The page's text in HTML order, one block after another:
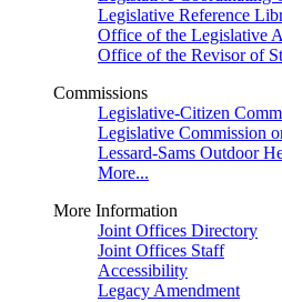
Legislative Reference
Office of the Legislative
Office of the Revisor of
Commissions
Legislative-Citizen
Legislative Commission
Lessard-Sams Outdoor
More...
More Information
Joint Offices Directory
Joint Offices Staff
Accessibility
Legacy Amendment